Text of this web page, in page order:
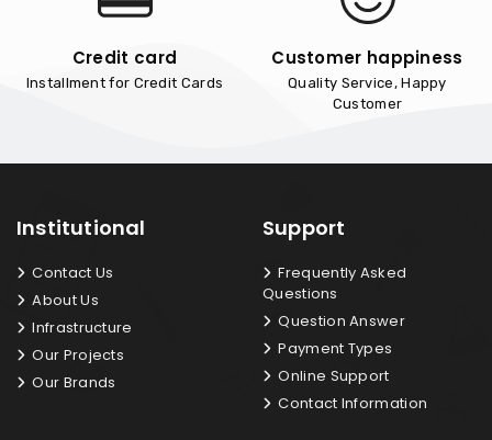
Credit card
Installment for Credit Cards
Customer happiness
Quality Service, Happy
Customer
Institutional
Contact Us
About Us
Infrastructure
Our Projects
Our Brands
Support
Frequently Asked
Questions
Question Answer
Payment Types
Online Support
Contact Information